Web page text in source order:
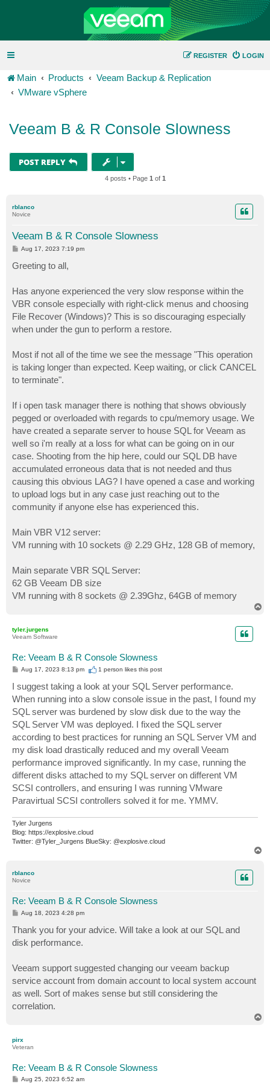
LOGIN
REGISTER
Main Products
Veeam Backup & Replication
VMware vSphere
Veeam B & R Console Slowness
POST REPLY
4 posts • Page 1 of 1
rblanco
Novice
Veeam B & R Console Slowness
P
t
Aug 17, 2023 7:19 pm
Greeting to all,
Has anyone experienced the very slow response within the
VBR console especially with right-click menus and choosing
File Recover (Windows)? This is so discouraging especially
when under the gun to perform a restore.
Most if not all of the time we see the message "This operation
is taking longer than expected. Keep waiting, or click CANCEL
to terminate".
If i open task manager there is nothing that shows obviously
pegged or overloaded with regards to cpu/memory usage. We
have created a separate server to house SQL for Veeam as
well so i'm really at a loss for what can be going on in our
case. Shooting from the hip here, could our SQL DB have
accumulated erroneous data that is not needed and thus
causing this obvious LAG? I have opened a case and working
to upload logs but in any case just reaching out to the
community if anyone else has experienced this.
Main VBR V12 server:
VM running with 10 sockets @ 2.29 GHz, 128 GB of memory,
Main separate VBR SQL Server:
62 GB Veeam DB size
VM running with 8 sockets @ 2.39Ghz, 64GB of memory
tyler.jurgens
Veeam Software
Re: Veeam B & R Console Slowness
P
t
Aug 17, 2023 8:13 pm 1 person likesthis post
I suggest taking a look at your SQL Server performance.
When running into a slow console issue in the past, I found my
SQL server was burdened by slow disk due to the way the
SQL Server VM was deployed. I fixed the SQL server
according to best practices for running an SQL Server VM and
my disk load drastically reduced and my overall Veeam
performance improved significantly. In my case, running the
different disks attached to my SQL server on different VM
SCSI controllers, and ensuring I was running VMware
Paravirtual SCSI controllers solved it for me. YMMV.
Tyler Jurgens
Blog: https://explosive.cloud
Twitter: @Tyler_Jurgens BlueSky: @explosive.cloud
rblanco
Novice
Re: Veeam B & R Console Slowness
P
s
t
Aug 18, 2023 4:28 pm
Thank you for your advice. Will take a look at our SQL and
disk performance.
Veeam support suggested changing our veeam backup
service account from domain account to local system account
as well. Sort of makes sense but still considering the
correlation.
pirx
Veteran
Re: Veeam B & R Console Slowness
PAug 25, 2023 6:52 am